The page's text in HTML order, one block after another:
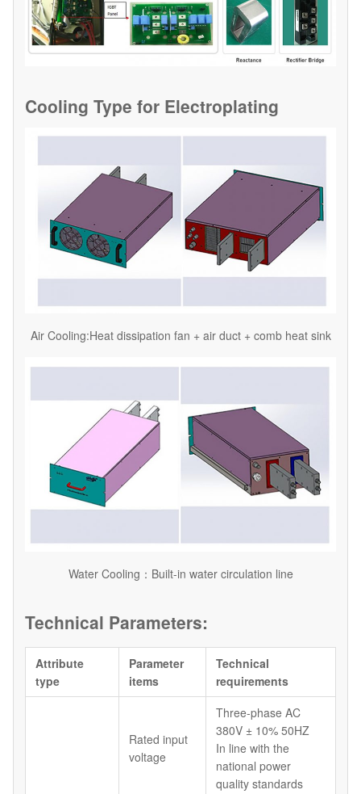
Cooling Type for Electroplating
Air Cooling:Heat dissipation fan + air duct + comb heat sink
Water Cooling：Built-in water circulation line
Technical Parameters:
Attribute
type
Parameter
items
Technical
requirements
Rated input
voltage
Three-phase AC
380V ± 10% 50HZ
In line with the
national power
quality standards